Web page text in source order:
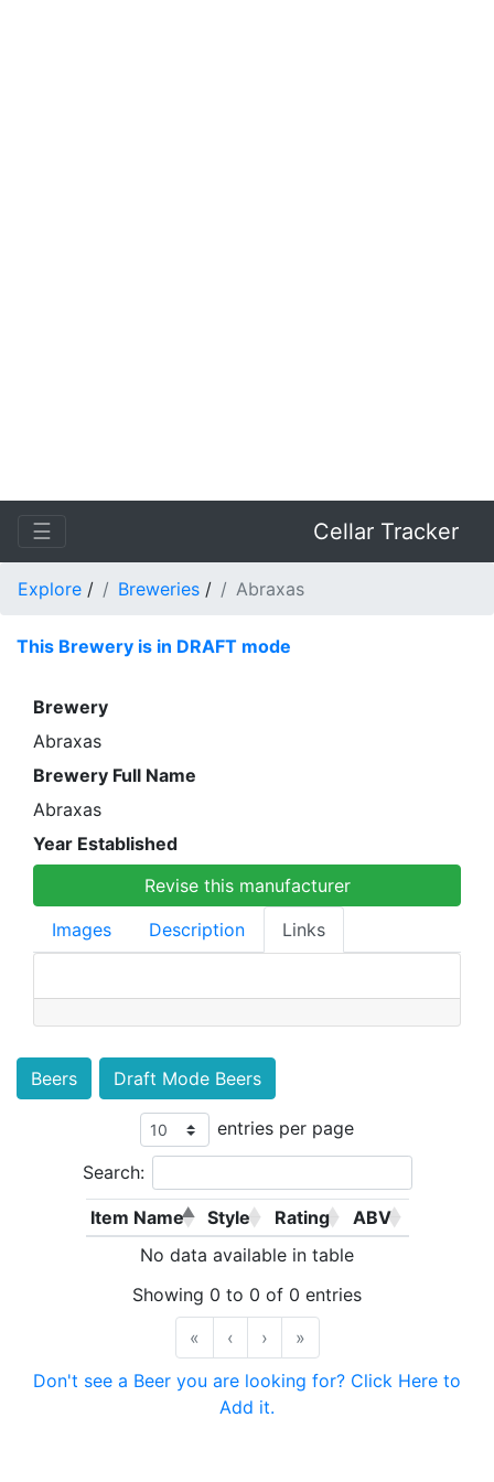
☰ Cellar Tracker
Explore / Breweries / Abraxas
This Brewery is in DRAFT mode
Brewery
Abraxas
Brewery Full Name
Abraxas
Year Established
Revise this manufacturer
Images
Description Links
Beers Draft Mode Beers
entries per page
Search:
Item Name Style Rating
ABV
No data available in table
Showing 0 to 0 of 0 entries
«
‹ ›
»
Don't see a Beer you are looking for? Click Here to
Add it.